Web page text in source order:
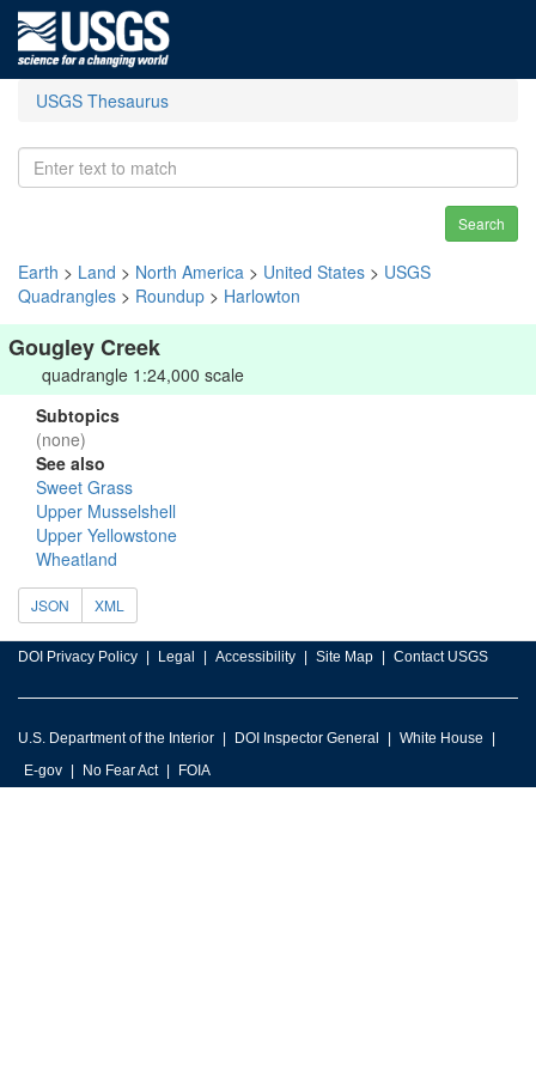
USGS Thesaurus
Search
Earth > Land > North America > United States > USGS
Quadrangles > Roundup > Harlowton
Gougley Creek
quadrangle 1:24,000 scale
Subtopics
(none)
See also
Sweet Grass
Upper Musselshell
Upper Yellowstone
Wheatland
JSON XML
DOI Privacy Policy Legal Accessibility Site Map Contact USGS
U.S. Department of the Interior DOI Inspector General
White House
E-gov
No Fear Act FOIA